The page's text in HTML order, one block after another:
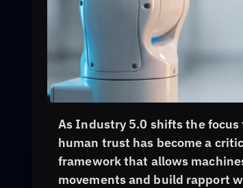
As Industry 5.0 shifts the
human trust has become a
framework that allows
movements and build rapport